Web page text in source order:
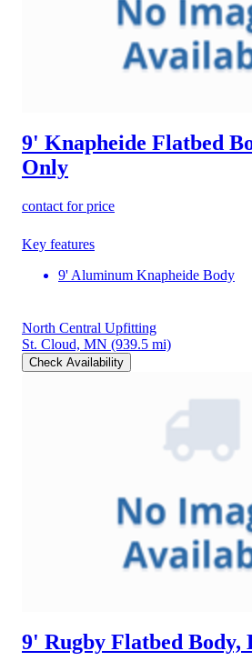
9' Knapheide Flatbed
Only
contact for price
Key features
9' Aluminum Knapheide Body
North Central Upfitting
St. Cloud, MN (939.5 mi)
Check Availability
9' Rugby Flatbed Body,